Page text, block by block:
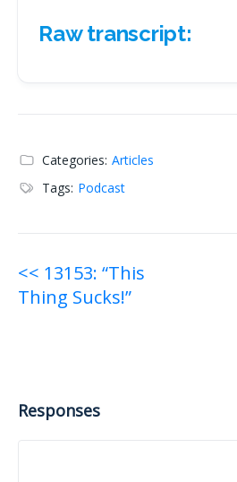
Raw transcript:
Categories: Articles
Tags: Podcast
Post
navigation
<< 13153: “This
Thing Sucks!”
Responses